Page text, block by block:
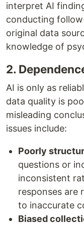
interpret AI
conducting
original data
knowledge of
2.
AI is only as
data quality is
misleading
issues include:
Poorly
questions or
inconsistent
responses are
to inaccurate
Biased